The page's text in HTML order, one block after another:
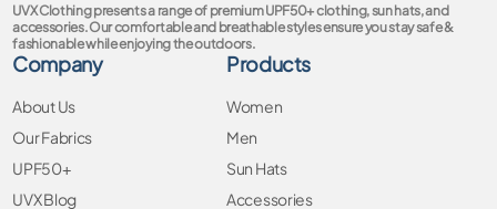
UVX Clothing presents a range of premium UPF50+ clothing, sun hats, and
accessories. Our comfortable and breathable styles ensure you stay safe &
fashionable while enjoying the outdoors.
Company
About Us
Our Fabrics
UPF50+
UVX Blog
Products
Women
Men
Sun Hats
Accessories